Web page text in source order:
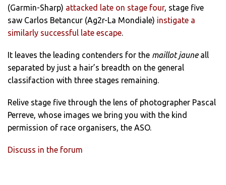
(Garmin-Sharp) attacked late on stage four, stage five
saw Carlos Betancur (Ag2r-La Mondiale) instigate a
similarly successful late escape.
It leaves the leading contenders for the maillot jaune all
separated by just a hair’s breadth on the general
classifaction with three stages remaining.
Relive stage five through the lens of photographer Pascal
Perreve, whose images we bring you with the kind
permission of race organisers, the ASO.
Discuss in the forum